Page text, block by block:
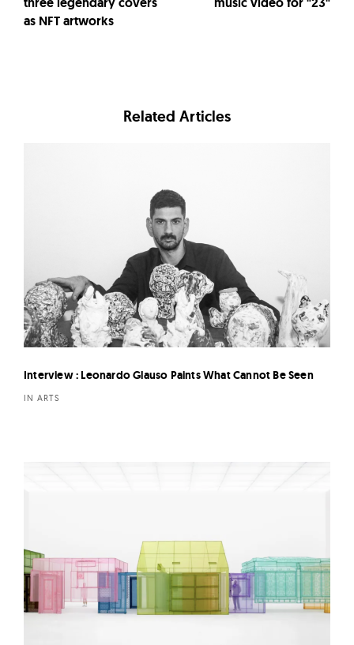
as NFT artworks
Related Articles
Interview : Leonardo Glauso Paints What Cannot Be Seen
IN ARTS